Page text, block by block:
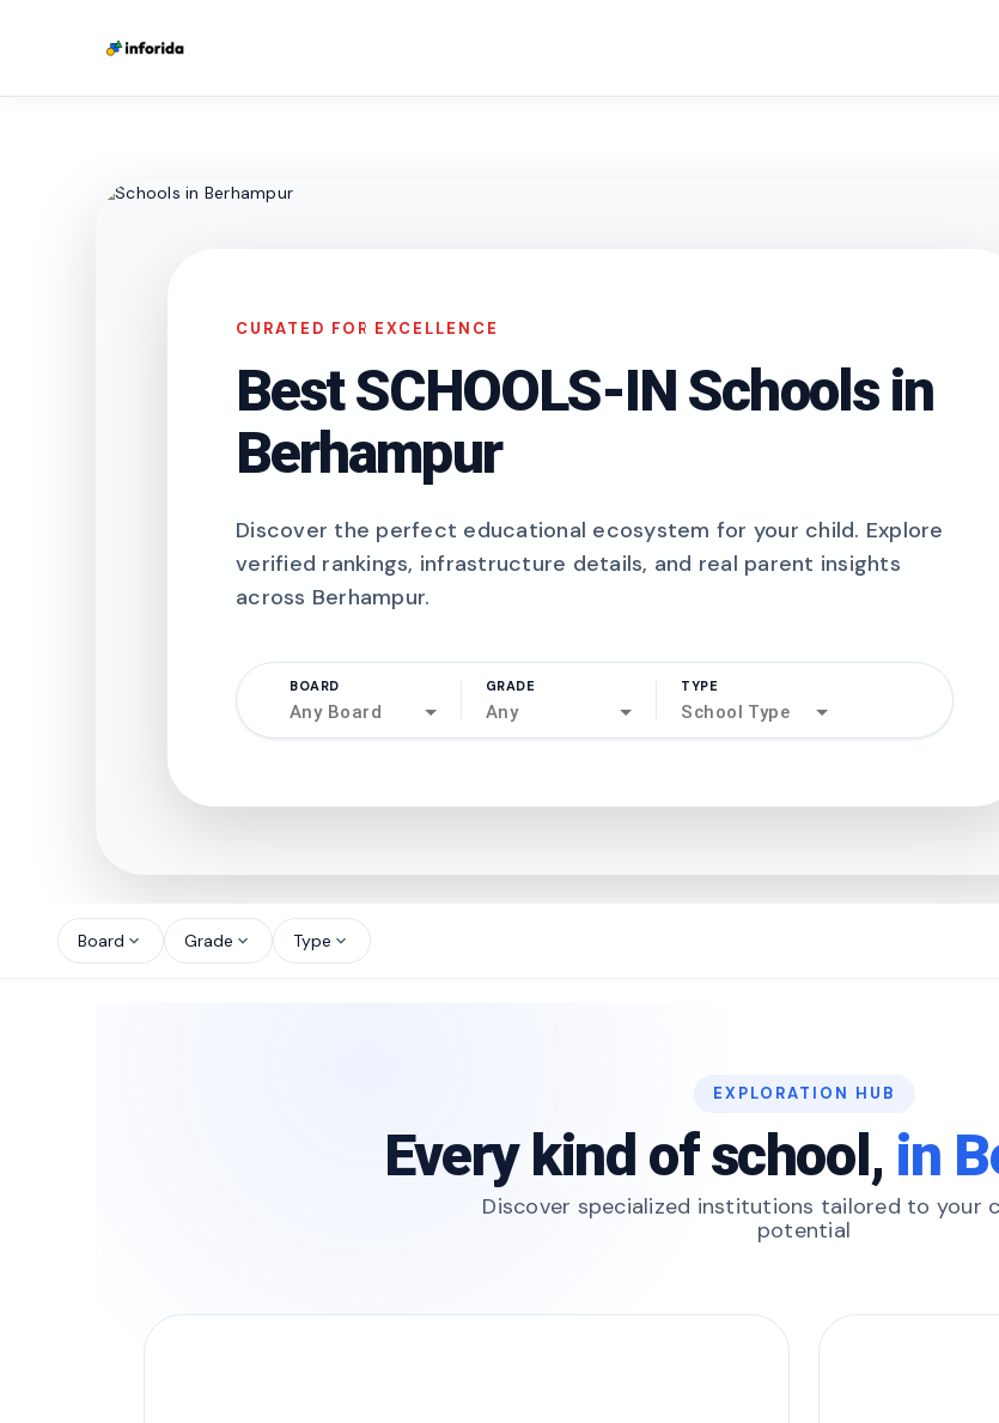
CURATED FOR EXCELLENCE
Best SCHOOLS-IN Schools in
Berhampur
Discover the perfect educational ecosystem for your child. Explore
verified rankings, infrastructure details, and real parent insights
across Berhampur.
BOARD
Any Board
GRADE
Any
TYPE
School Type
Board expand_more Grade expand_more Type expand_more
EXPLORATION HUB
Every kind of school, in
Discover specialized institutions tailored to your
potential